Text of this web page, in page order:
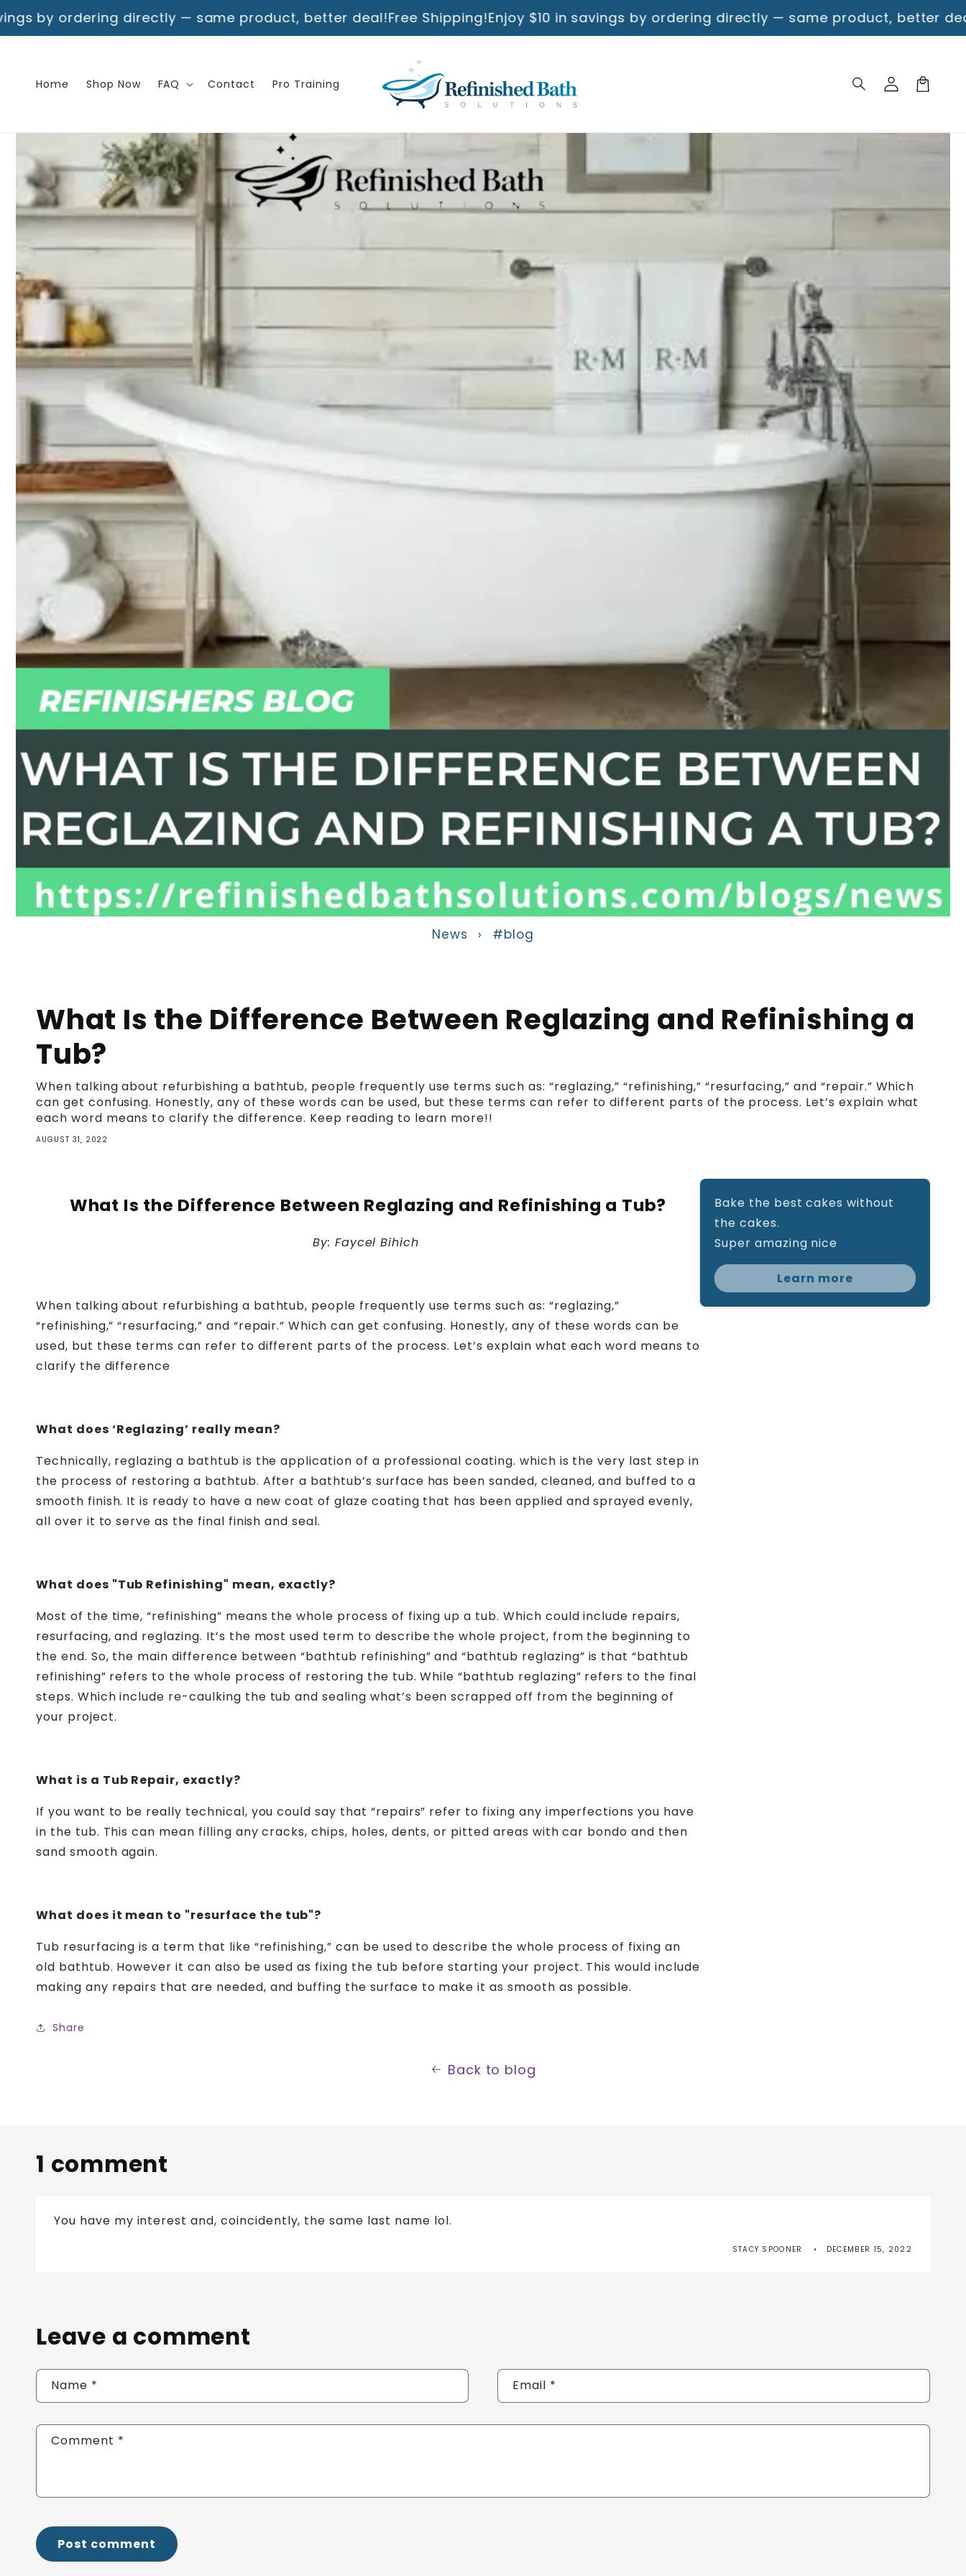
Skip to
content
directly — same product, better deal!Free Shipping!Enjoy $10 in savings by ordering directly — same product, better deal!Free Shipping!
Home Shop Now FAQ Contact Pro Training
Log
in
Cart
News › #blog
What Is the Difference Between Reglazing and Refinishing a
Tub?
When talking about refurbishing a bathtub, people frequently use terms such as: “reglazing,” “refinishing,” “resurfacing,” and “repair.” Which
can get confusing. Honestly, any of these words can be used, but these terms can refer to different parts of the process. Let’s explain what
each word means to clarify the difference. Keep reading to learn more!!
AUGUST 31, 2022
What Is the Difference Between Reglazing and Refinishing a Tub?
By: FaycelBihich
When talking about refurbishing a bathtub, people frequently use terms such as: “reglazing,”
“refinishing,” “resurfacing,” and “repair.” Which can get confusing. Honestly, any of these words can be
used, but these terms can refer to different parts of the process. Let’s explain what each word means to
clarify the difference
What does ‘Reglazing’ really mean?
Technically, reglazing a bathtub is the application of a professional coating. which is the very last step in
the process of restoring a bathtub. After a bathtub’s surface has been sanded, cleaned, and buffed to a
smooth finish. It is ready to have a new coat of glaze coating that has been applied and sprayed evenly,
all over it to serve as the final finish and seal.
What does "Tub Refinishing" mean, exactly?
Most of the time, “refinishing” means the whole process of fixing up a tub. Which could include repairs,
resurfacing, and reglazing. It’s the most used term to describe the whole project, from the beginning to
the end. So, the main difference between “bathtub refinishing” and “bathtub reglazing” is that “bathtub
refinishing” refers to the whole process of restoring the tub. While “bathtub reglazing” refers to the final
steps. Which include re-caulking the tub and sealing what’s been scrapped off from the beginning of
your project.
What is a Tub Repair, exactly?
If you want to be really technical, you could say that “repairs” refer to fixing any imperfections you have
in the tub. This can mean filling any cracks, chips, holes, dents, or pitted areas with car bondo and then
sand smooth again.
What does it mean to "resurface the tub"?
Tub resurfacing is a term that like “refinishing,” can be used to describe the whole process of fixing an
old bathtub. However it can also be used as fixing the tub before starting your project. This would include
making any repairs that are needed, and buffing the surface to make it as smooth as possible.
Bake the best cakes without
the cakes.
Super amazing nice
Learn more
Share
Back to blog
1 comment
You have my interest and, coincidently, the same last name lol.
STACY SPOONER DECEMBER 15, 2022
Leave a comment
Name * Email *
Comment *